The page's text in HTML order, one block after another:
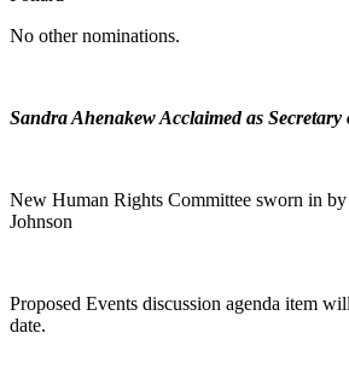
No other nominations.
Sandra Ahenakew Acclaimed as
New Human Rights Committee sworn in
Johnson
Proposed Events discussion agenda item
date.